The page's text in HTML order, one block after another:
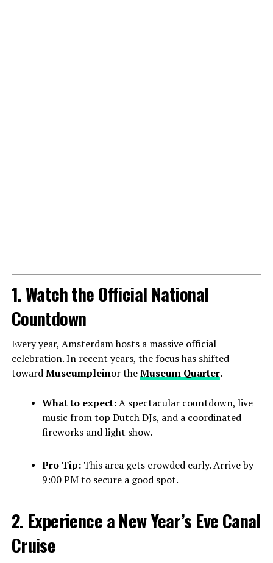
1. Watch the Official National
Countdown
Every year, Amsterdam hosts a massive official
celebration. In recent years, the focus has shifted
towardMuseumpleinor theMuseum Quarter.
What to expect:A spectacular countdown, live
music from top Dutch DJs, and a coordinated
fireworks and light show.
Pro Tip:This area gets crowded early. Arrive by
9:00 PM to secure a good spot.
2. Experience a New Year’s Eve Canal
Cruise